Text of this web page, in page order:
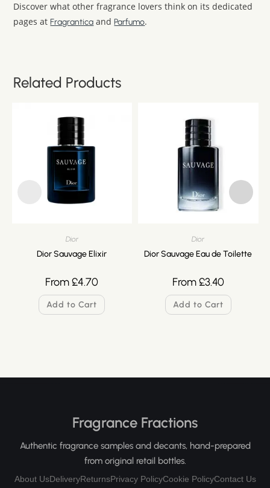
Discover what other fragrance lovers think on its dedicated
pages atFragrantica andParfumo.
Related Products
Dior
Dior Sauvage Elixir
From£4.70
Add to Cart
Dior
Dior Sauvage Eau de Toilette
From£3.40
Add to Cart
Fragrance Fractions
Authentic fragrance samples and decants, hand-prepared
from original retail bottles.
About UsDeliveryReturnsPrivacy PolicyCookie PolicyContact Us